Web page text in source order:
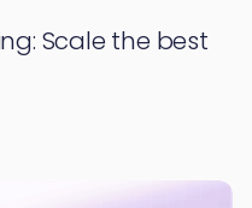
Scale the best